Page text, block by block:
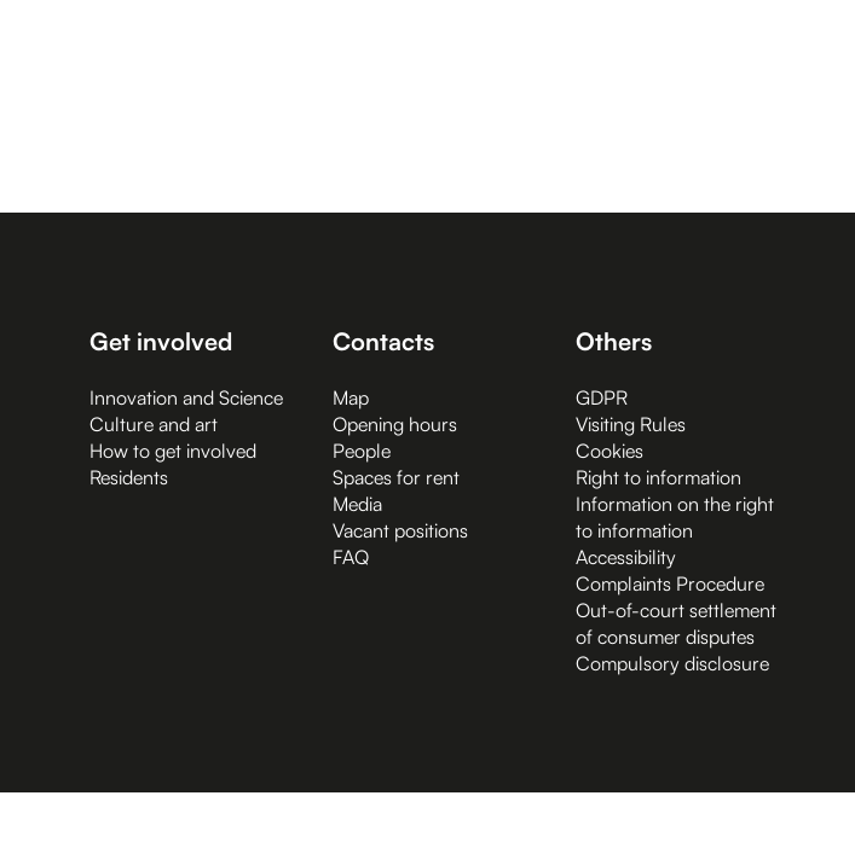
Get involved
Innovation and Science
Culture and art
How to get involved
Residents
Contacts
Map
Opening hours
People
Spaces for rent
Media
Vacant positions
FAQ
Others
GDPR
Visiting Rules
Cookies
Right to information
Information on the right
to information
Accessibility
Complaints Procedure
Out-of-court settlement
of consumer disputes
Compulsory disclosure